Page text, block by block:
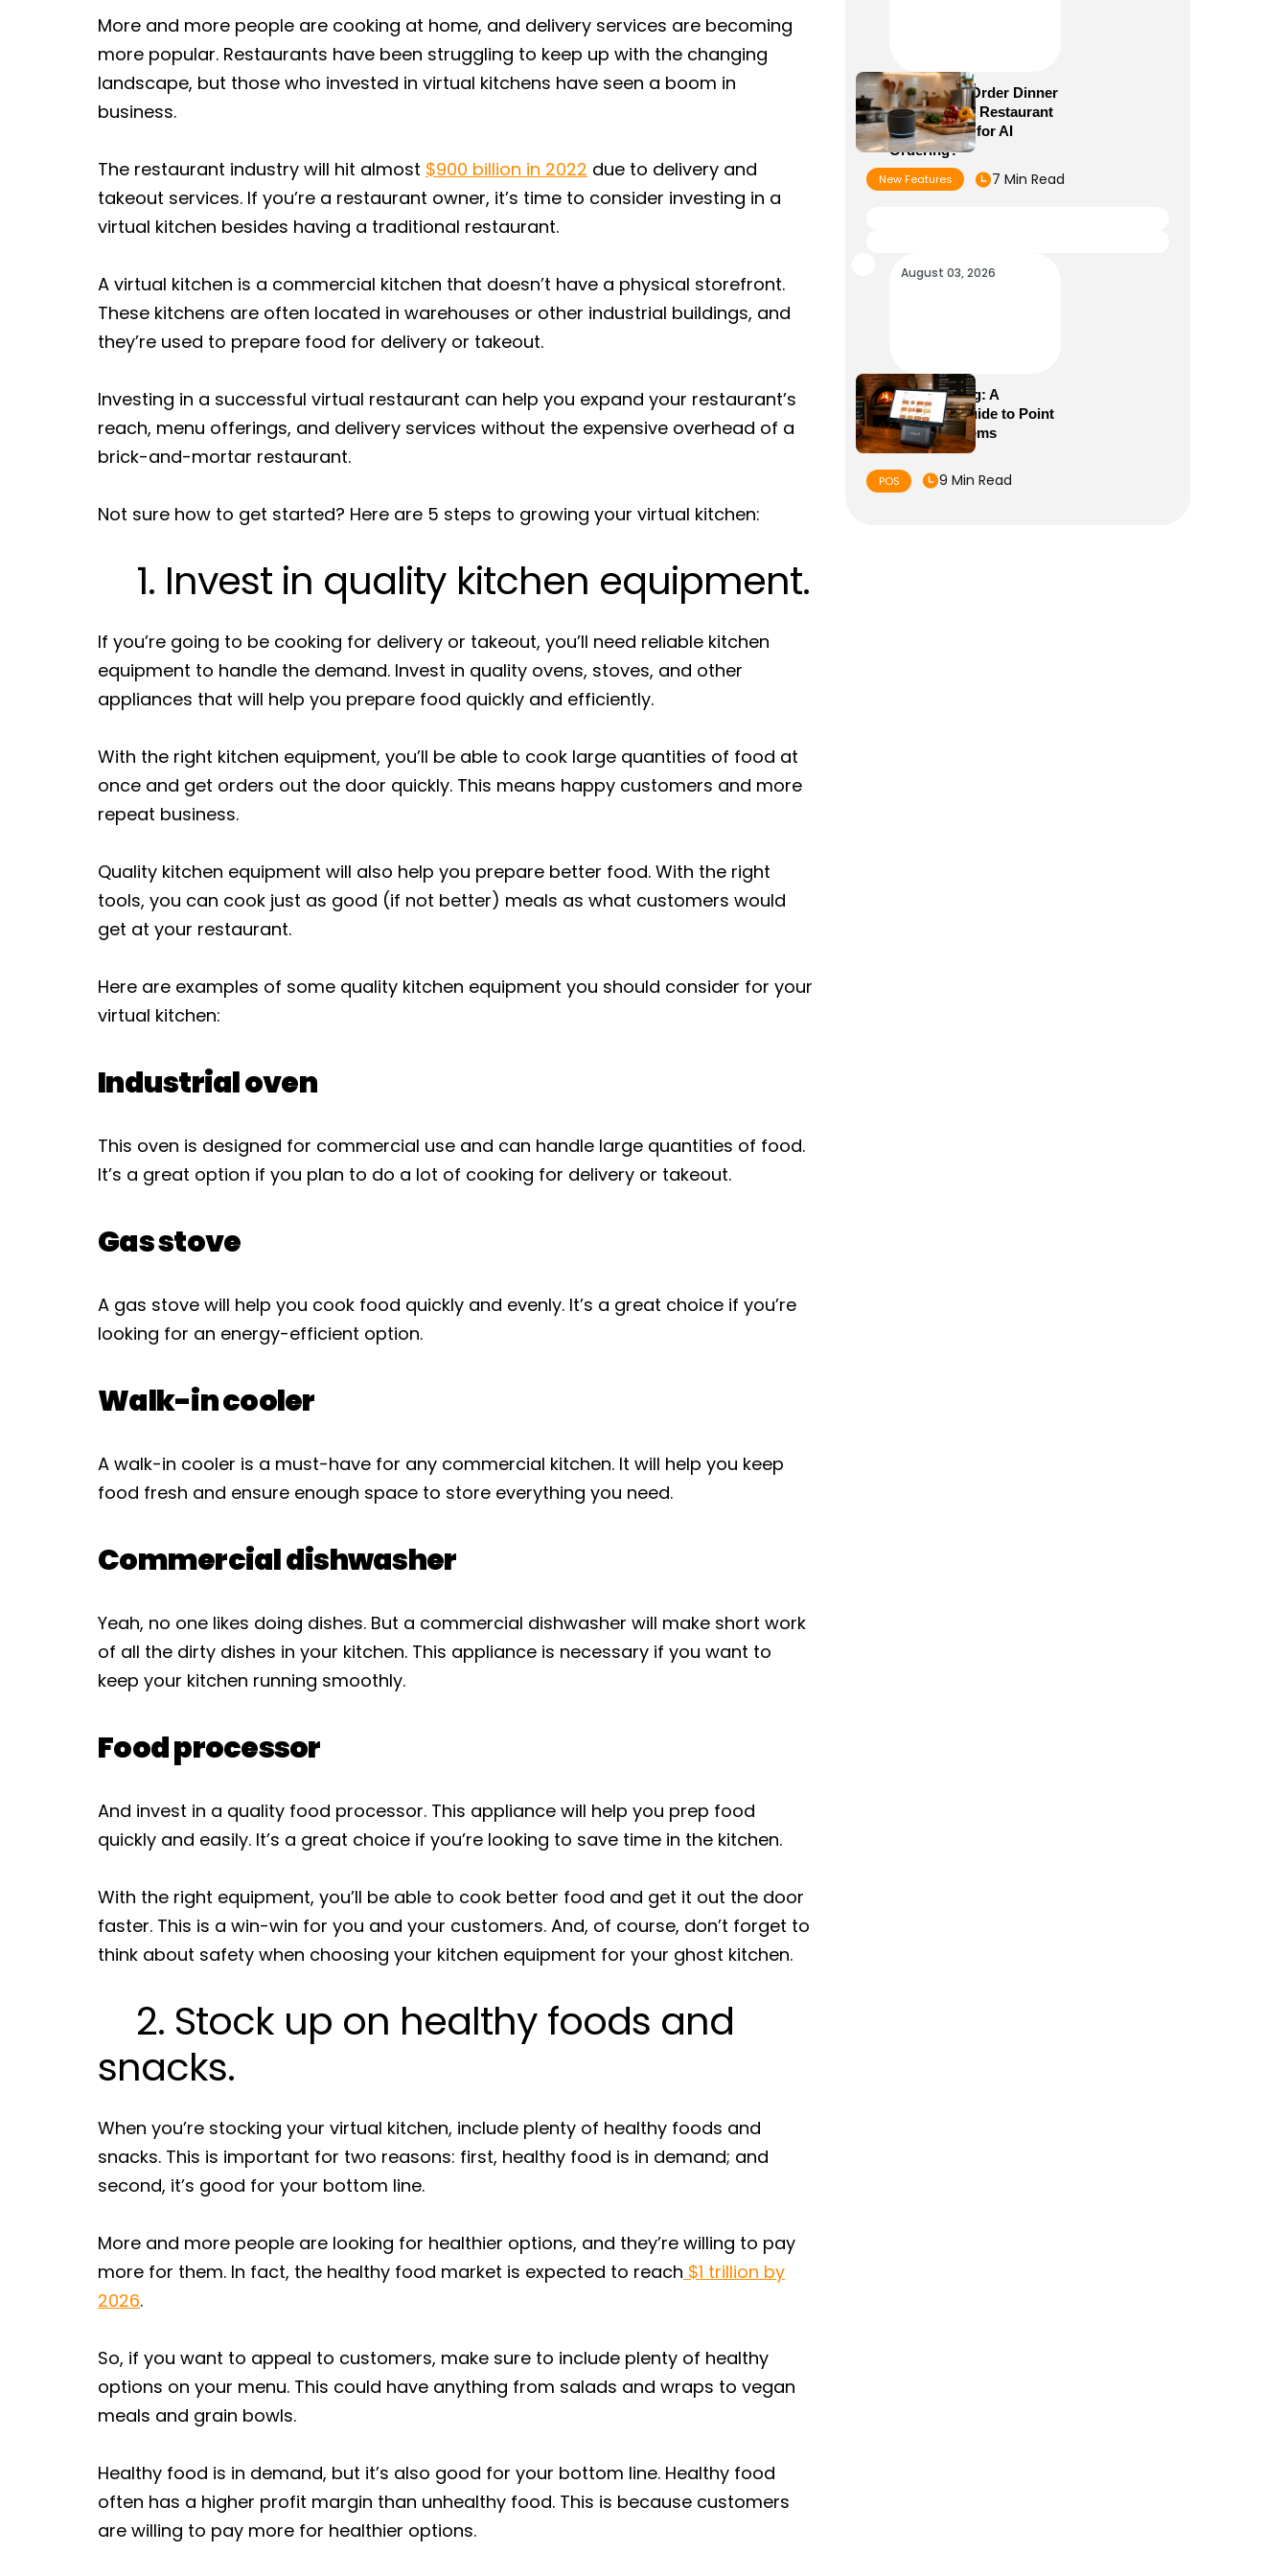
More and more people are cooking at home, and delivery services are becoming
more popular. Restaurants have been struggling to keep up with the changing
landscape, but those who invested in virtual kitchens have seen a boom in
business.
The restaurant industry will hit almost $900 billion in 2022 due to delivery and
takeout services. If you’re a restaurant owner, it’s time to consider investing in a
virtual kitchen besides having a traditional restaurant.
A virtual kitchen is a commercial kitchen that doesn’t have a physical storefront.
These kitchens are often located in warehouses or other industrial buildings, and
they’re used to prepare food for delivery or takeout.
Investing in a successful virtual restaurant can help you expand your restaurant’s
reach, menu offerings, and delivery services without the expensive overhead of a
brick-and-mortar restaurant.
Not sure how to get started? Here are 5 steps to growing your virtual kitchen:
1. Invest in quality kitchen equipment.
If you’re going to be cooking for delivery or takeout, you’ll need reliable kitchen
equipment to handle the demand. Invest in quality ovens, stoves, and other
appliances that will help you prepare food quickly and efficiently.
With the right kitchen equipment, you’ll be able to cook large quantities of food at
once and get orders out the door quickly. This means happy customers and more
repeat business.
Quality kitchen equipment will also help you prepare better food. With the right
tools, you can cook just as good (if not better) meals as what customers would
get at your restaurant.
Here are examples of some quality kitchen equipment you should consider for your
virtual kitchen:
Industrial oven
This oven is designed for commercial use and can handle large quantities of food.
It’s a great option if you plan to do a lot of cooking for delivery or takeout.
Gas stove
A gas stove will help you cook food quickly and evenly. It’s a great choice if you’re
looking for an energy-efficient option.
Walk-in cooler
A walk-in cooler is a must-have for any commercial kitchen. It will help you keep
food fresh and ensure enough space to store everything you need.
Commercial dishwasher
Yeah, no one likes doing dishes. But a commercial dishwasher will make short work
of all the dirty dishes in your kitchen. This appliance is necessary if you want to
keep your kitchen running smoothly.
Food processor
And invest in a quality food processor. This appliance will help you prep food
quickly and easily. It’s a great choice if you’re looking to save time in the kitchen.
With the right equipment, you’ll be able to cook better food and get it out the door
faster. This is a win-win for you and your customers. And, of course, don’t forget to
think about safety when choosing your kitchen equipment for your ghost kitchen.
2. Stock up on healthy foods and
snacks.
When you’re stocking your virtual kitchen, include plenty of healthy foods and
snacks. This is important for two reasons: first, healthy food is in demand; and
second, it’s good for your bottom line.
More and more people are looking for healthier options, and they’re willing to pay
more for them. In fact, the healthy food market is expected to reach $1 trillion by
2026.
So, if you want to appeal to customers, make sure to include plenty of healthy
options on your menu. This could have anything from salads and wraps to vegan
meals and grain bowls.
Healthy food is in demand, but it’s also good for your bottom line. Healthy food
often has a higher profit margin than unhealthy food. This is because customers
are willing to pay more for healthier options.
Alexa+ Can Order Dinner
Now: Is Your Restaurant
Menu Ready for AI
Ordering?
New Features 7 Min Read
August 03, 2026
POS Meaning: A
Complete Guide to Point
of Sale Systems
POS 9 Min Read